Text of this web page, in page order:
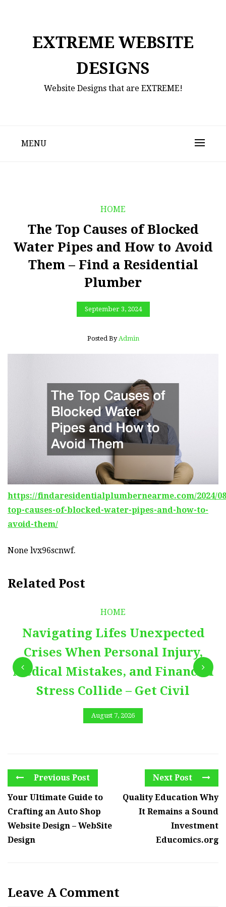
EXTREME WEBSITE
DESIGNS
Website Designs that are EXTREME!
MENU
HOME
The Top Causes of Blocked
Water Pipes and How to Avoid
Them – Find a Residential
Plumber
September 3, 2024
Posted By Admin
https://findaresidentialplumbernearme.com/2024/
top-causes-of-blocked-water-pipes-and-how-to-
avoid-them/
None lvx96scnwf.
Related Post
HOME
Navigating Lifes Unexpected
Crises When Personal Injury,
Medical Mistakes, and Financial
Stress Collide – Get Civil
August 7, 2026
Previous Post
Your Ultimate Guide to
Crafting an Auto Shop
Website Design – WebSite
Design
Next Post
Quality Education Why
It Remains a Sound
Investment
Educomics.org
Leave A Comment